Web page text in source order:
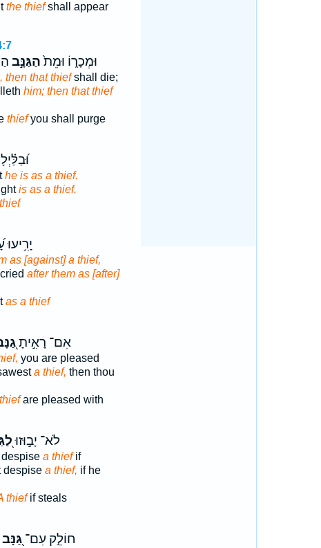
the thiefshall appear
וּמְכָר֑וֹ וּמֵת֙הַגַּנָּ֣ב
then that thiefshall die;
him; then that thief
thiefyou shall purge
he is as a thief.
is as a thief.
יָרִ֥יעוּ
as [against] a thief,
after them as [after]
as a thief
אִם־ רָאִ֣יתָ
you are pleased
a thief, then thou
are pleased with
לֹא־ יָב֣וּזוּ
despise a thiefif
despise a thief, if he
thiefif steals
חוֹלֵ֣ק עִם־גַּ֭נָּב